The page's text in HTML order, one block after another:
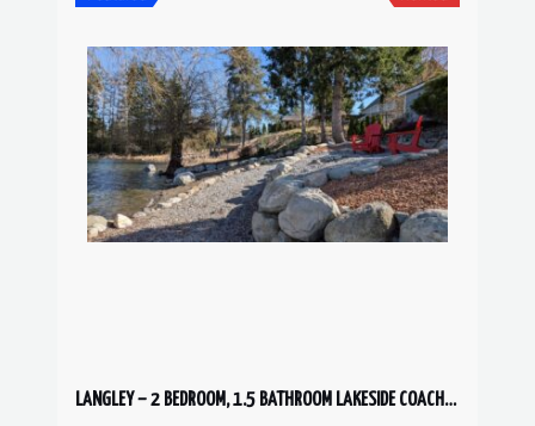
LANGLEY – 2 BEDROOM, 1.5 BATHROOM LAKESIDE COACH HOME